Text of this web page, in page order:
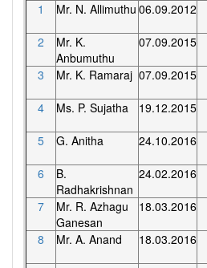
1
Mr. N. Allimuthu 06.09.2012
2
Mr. K.
Anbumuthu
07.09.2015
3
Mr. K. Ramaraj 07.09.2015
4
Ms. P. Sujatha 19.12.2015
5
G. Anitha 24.10.2016
6
B.
Radhakrishnan
24.02.2016
7
Mr. R. Azhagu
Ganesan
18.03.2016
8
Mr. A. Anand 18.03.2016